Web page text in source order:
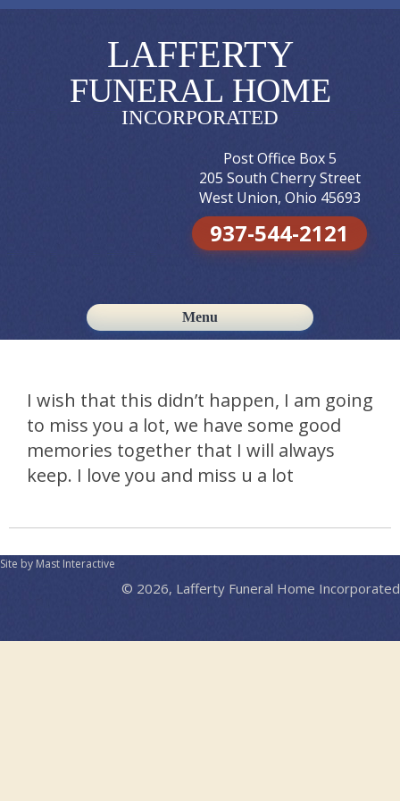
LAFFERTY
FUNERAL HOME
INCORPORATED
Post Office Box 5
205 South Cherry Street
West Union, Ohio 45693
937-544-2121
Menu
Skip to content
I wish that this didn’t happen, I am going
to miss you a lot, we have some good
memories together that I will always
keep. I love you and miss u a lot
Site by Mast Interactive
© 2026, Lafferty Funeral Home Incorporated